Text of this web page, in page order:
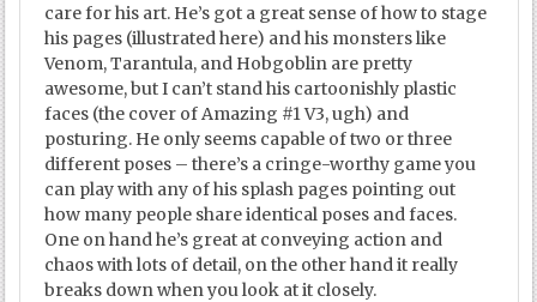
care for his art. He’s got a great sense of how to stage
his pages (illustrated here) and his monsters like
Venom, Tarantula, and Hobgoblin are pretty
awesome, but I can’t stand his cartoonishly plastic
faces (the cover of Amazing #1 V3, ugh) and
posturing. He only seems capable of two or three
different poses – there’s a cringe-worthy game you
can play with any of his splash pages pointing out
how many people share identical poses and faces.
One on hand he’s great at conveying action and
chaos with lots of detail, on the other hand it really
breaks down when you look at it closely.